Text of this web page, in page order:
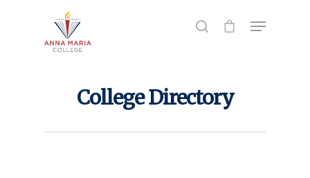
Hit enter to search or ESC to close
College Directory